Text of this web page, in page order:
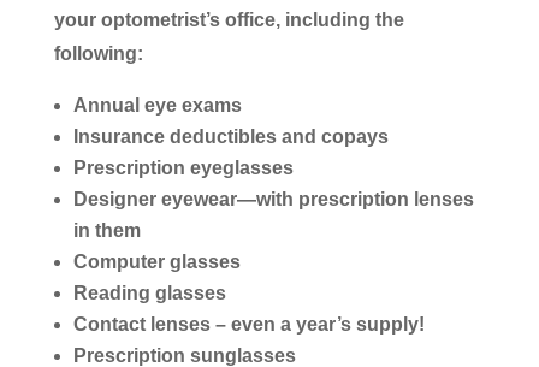
your optometrist’s office, including the
following:
Annual eye exams
Insurance deductibles and copays
Prescription eyeglasses
Designer eyewear—with prescription lenses
in them
Computer glasses
Reading glasses
Contact lenses – even a year’s supply!
Prescription sunglasses